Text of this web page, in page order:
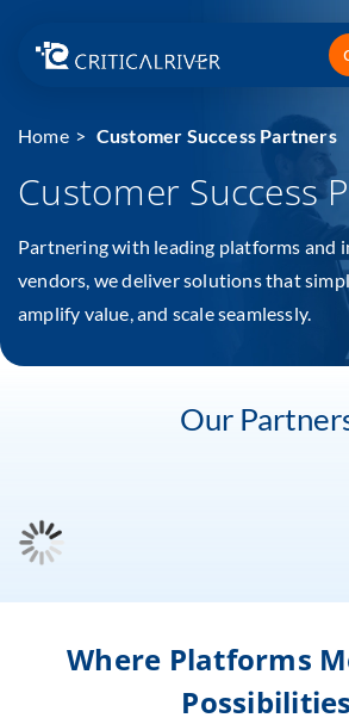
Home Customer Success Partners
Customer Success
Partnering with leading platforms and
vendors, we deliver solutions that
amplify value, and scale seamlessly.
Our
Where Platforms
Possibilities